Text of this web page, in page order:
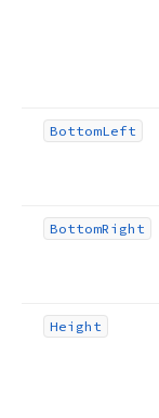
BottomLeft
BottomRight
Height